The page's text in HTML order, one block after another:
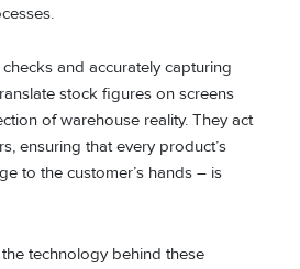
and accurately capturing
stock figures on screens
of warehouse reality. They act
ensuring that every product’s
to the customer’s hands – is
technology behind these